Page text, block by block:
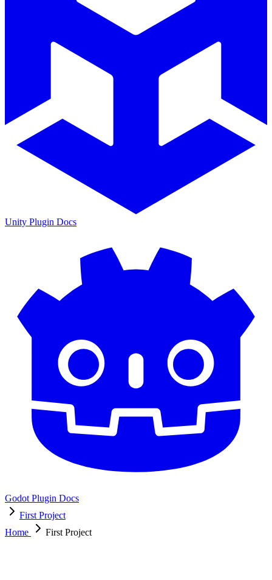
Unity Plugin Docs
Godot Plugin Docs
First Project
Home
First Project